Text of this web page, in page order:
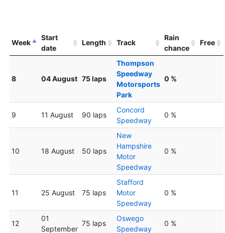
Week
Start
date
Length Track
Rain
chance
Free
8 04 August 75 laps
Thompson
Speedway
Motorsports
Park
0 %
9 11 August 90 laps
Concord
Speedway
0 %
10 18 August 50 laps
New
Hampshire
Motor
Speedway
0 %
11 25 August 75 laps
Stafford
Motor
Speedway
0 %
12
01
September
75 laps
Oswego
Speedway
0 %